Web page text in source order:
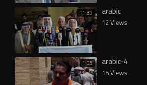
11:39 arabic
12 Views
1:08 arabic-4
15 Views